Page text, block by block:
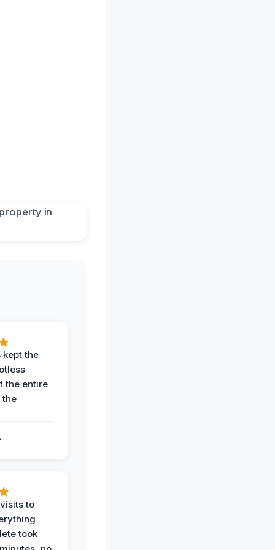
kept the
the entire
the
to
took